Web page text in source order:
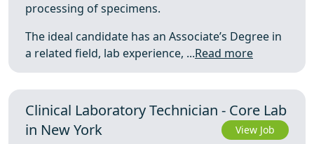
processing of specimens.
The ideal candidate has an Associate’s Degree in
a related field, lab experience, ...Read more
Clinical Laboratory Technician - Core Lab
in New York
View Job